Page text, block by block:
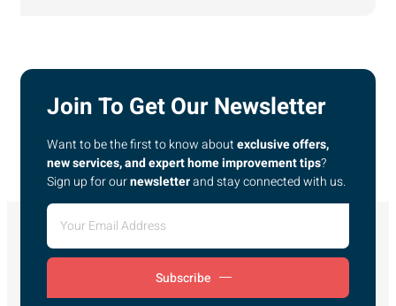
Join To Get Our Newsletter
Want to be the first to know aboutexclusive offers,
new services, and expert home improvement tips?
Sign up for ournewsletterand stay connected with us.
Subscribe